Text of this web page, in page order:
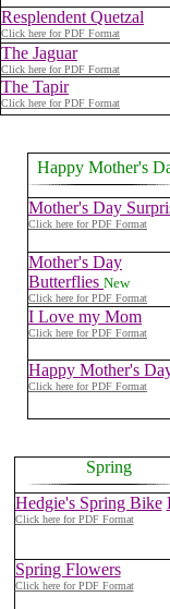
Resplendent Quetzal
Click here for PDF Format
The Jaguar
Click here for PDF Format
The Tapir
Click here for PDF Format
Happy Mother's
Mother's Day
Click here for PDF Format
Mother's Day
Butterflies New
Click here for PDF Format
I Love my Mom
Click here for PDF Format
Happy Mother's
Click here for PDF Format
Spring
Hedgie's Spring Bike
Click here for PDF Format
Spring Flowers
Click here for PDF Format